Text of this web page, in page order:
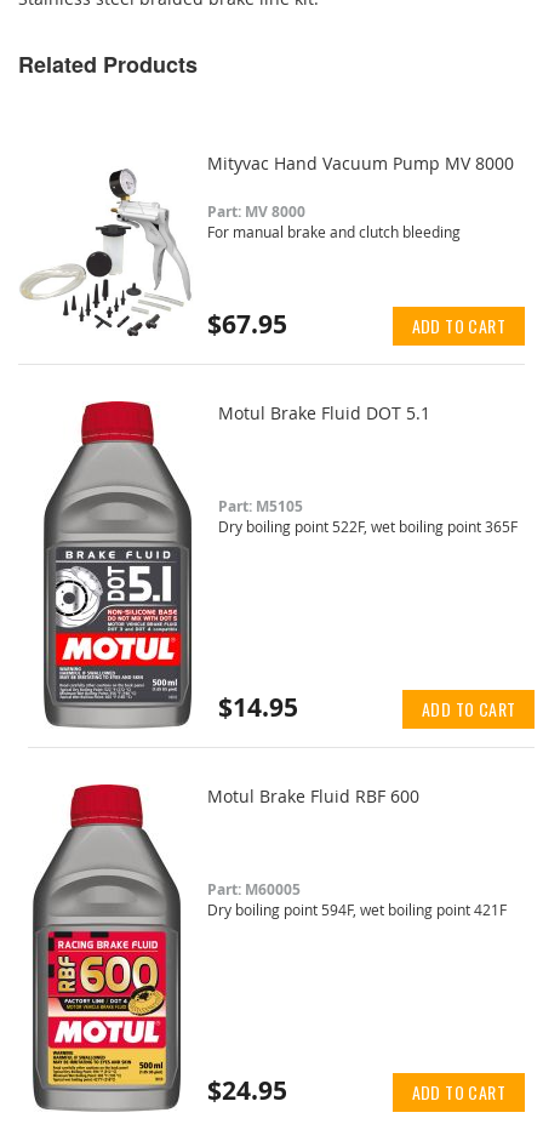
Related Products
Mityvac Hand Vacuum Pump MV 8000
Part: MV 8000
For manual brake and clutch bleeding
$67.95 ADD TO CART
Motul Brake Fluid DOT 5.1
Part: M5105
Dry boiling point 522F, wet boiling point 365F
$14.95 ADD TO CART
Motul Brake Fluid RBF 600
Part: M60005
Dry boiling point 594F, wet boiling point 421F
$24.95 ADD TO CART